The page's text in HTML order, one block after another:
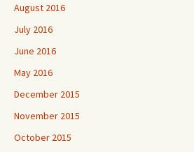
August 2016
July 2016
June 2016
May 2016
December 2015
November 2015
October 2015